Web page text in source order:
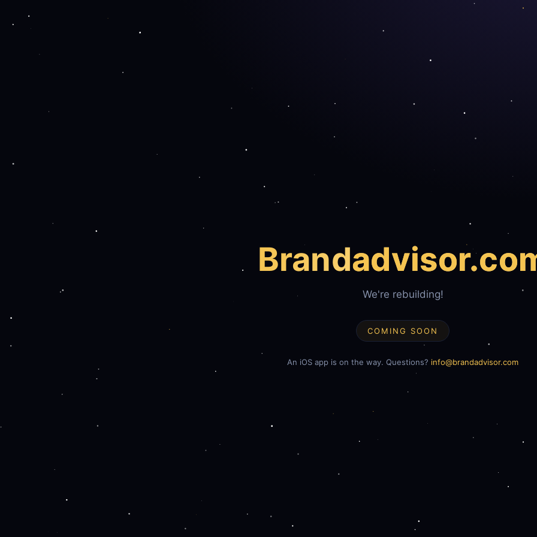
Brand
We're rebuilding!
COMING SOON
An iOS app is on the way. Questions? info@brandadvisor.com